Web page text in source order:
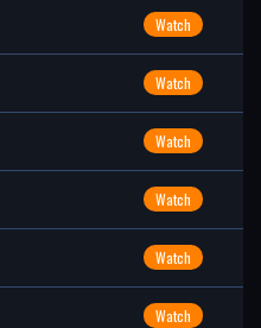
Watch
Watch
Watch
Watch
Watch
Watch